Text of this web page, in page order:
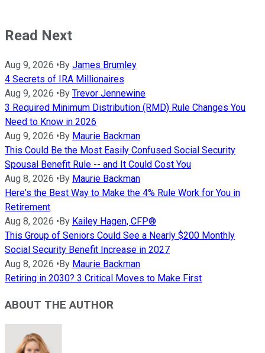
Read Next
Aug 9, 2026 •By James Brumley
4 Secrets of IRA Millionaires
Aug 9, 2026 •By Trevor Jennewine
3 Required Minimum Distribution (RMD) Rule Changes You
Need to Know in 2026
Aug 9, 2026 •By Maurie Backman
This Could Be the Most Easily Confused Social Security
Spousal Benefit Rule -- and It Could Cost You
Aug 8, 2026 •By Maurie Backman
Here's the Best Way to Make the 4% Rule Work for You in
Retirement
Aug 8, 2026 •By Kailey Hagen, CFP®
This Group of Seniors Could See a Nearly $200 Monthly
Social Security Benefit Increase in 2027
Aug 8, 2026 •By Maurie Backman
Retiring in 2030? 3 Critical Moves to Make First
ABOUT THE AUTHOR